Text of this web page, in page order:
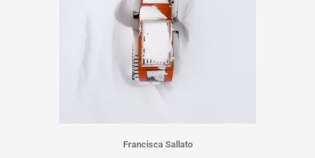
Francisca Sallato